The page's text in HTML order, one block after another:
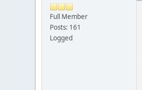
Full Member
Posts: 161
Logged